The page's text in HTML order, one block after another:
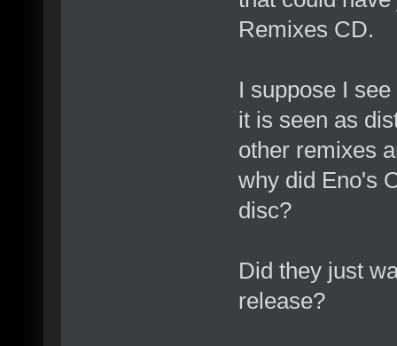
Remixes CD.
I suppose I
it is seen as
other remixes
why did Eno's
disc?
Did they just
release?